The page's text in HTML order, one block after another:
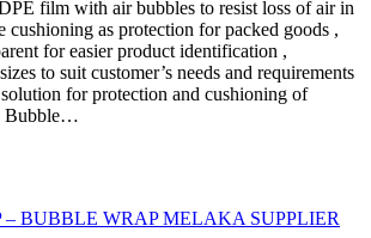
film with air bubbles to resist loss of air in
cushioning as protection for packed goods ,
for easier product identification ,
to suit customer’s needs and requirements
for protection and cushioning of
Bubble…